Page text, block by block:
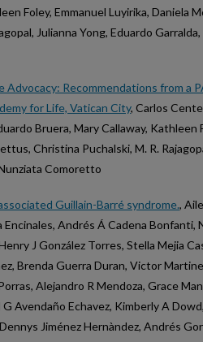
Foley, Emmanuel Luyirika, Daniela
Julianna Yong, Eduardo Garralda,
Recommendations from a
for Life, Vatican City, Carlos
Bruera, Mary Callaway, Kathleen
Christina Puchalski, M. R.
Comoretto
Guillain-Barré syndrome.,
Encinales, Andrés Á Cadena Bonfanti,
J González Torres, Stella Mejia
Brenda Guerra Duran, Victor
Alejandro R Mendoza, Grace
Avendaño Echavez, Kimberly A
Jiménez Hernàndez, Andrés